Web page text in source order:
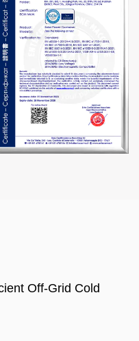
Off-Grid Cold